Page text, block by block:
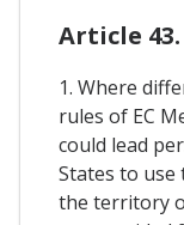
Article 43.
1. Where
rules of EC
could lead
States to
the territory